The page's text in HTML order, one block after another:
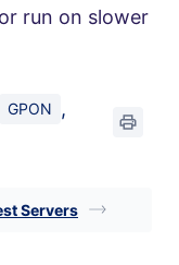
run on slower
GPON ,
Servers